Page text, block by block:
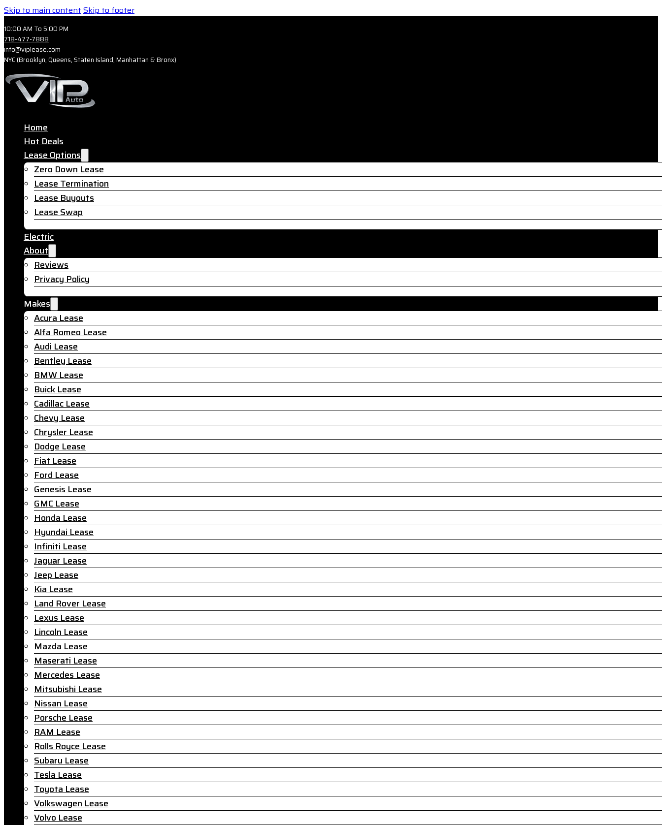
Skip to main contentSkip to footer
10:00 AM To 5:00 PM
718-477-7888
info@viplease.com
NYC (Brooklyn, Queens, Staten Island, Manhattan & Bronx)
Home
Hot Deals
Lease Options
Zero Down Lease
Lease Termination
Lease Buyouts
Lease Swap
Electric
About
Reviews
Privacy Policy
Makes
Acura Lease
Alfa Romeo Lease
Audi Lease
Bentley Lease
BMW Lease
Buick Lease
Cadillac Lease
Chevy Lease
Chrysler Lease
Dodge Lease
Fiat Lease
Ford Lease
Genesis Lease
GMC Lease
Honda Lease
Hyundai Lease
Infiniti Lease
Jaguar Lease
Jeep Lease
Kia Lease
Land Rover Lease
Lexus Lease
Lincoln Lease
Mazda Lease
Maserati Lease
Mercedes Lease
Mitsubishi Lease
Nissan Lease
Porsche Lease
RAM Lease
Rolls Royce Lease
Subaru Lease
Tesla Lease
Toyota Lease
Volkswagen Lease
Volvo Lease